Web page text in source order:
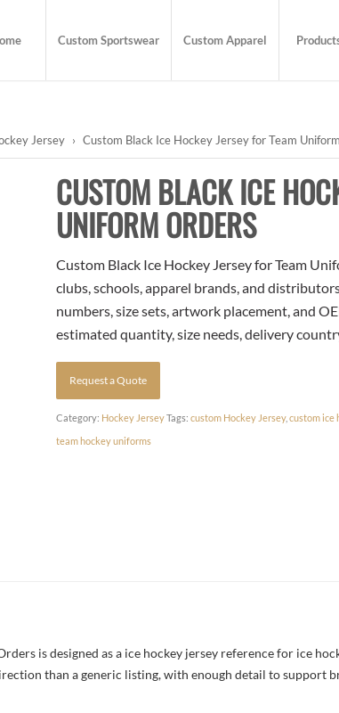
Custom Sportswear Custom Apparel
Jersey › Custom Black Ice Hockey Jersey for Team
CUSTOM BLACK ICE
UNIFORM ORDERS
Custom Black Ice Hockey Jersey for Team
clubs, schools, apparel brands, and
numbers, size sets, artwork placement, and
estimated quantity, size needs, delivery
Request a Quote
Category: Hockey JerseyTags:custom Hockey Jersey,custom ice
team hockey uniforms
is designed as a ice hockey jersey reference for ice
than a generic listing, with enough detail to support